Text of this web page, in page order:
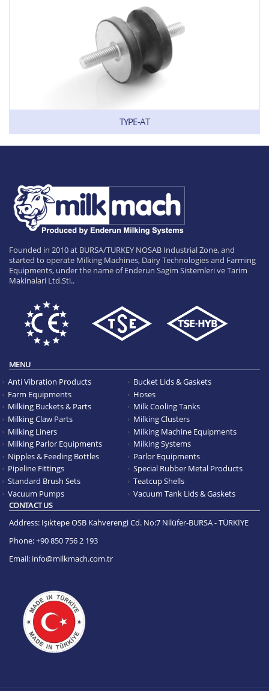
TYPE-AT
Founded in 2010 at BURSA/TURKEY NOSAB Industrial Zone, and
started to operate Milking Machines, Dairy Technologies and Farming
Equipments, under the name of Enderun Sagim Sistemleri ve Tarim
Makinalari Ltd.Sti..
MENU
Anti Vibration Products
Bucket Lids & Gaskets
Farm Equipments
Hoses
Milking Buckets & Parts
Milk Cooling Tanks
Milking Claw Parts
Milking Clusters
Milking Liners
Milking Machine Equipments
Milking Parlor Equipments
Milking Systems
Nipples & Feeding Bottles
Parlor Equipments
Pipeline Fittings
Special Rubber Metal Products
Standard Brush Sets
Teatcup Shells
Vacuum Pumps
Vacuum Tank Lids & Gaskets
CONTACT US
Address: Işıktepe OSB Kahverengi Cd. No:7 Nilüfer-BURSA - TÜRKİYE
Phone:+90 850 756 2 193
Email: info@milkmach.com.tr